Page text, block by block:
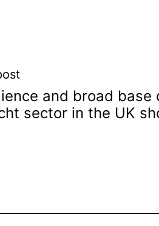
and broad base
sector in the UK